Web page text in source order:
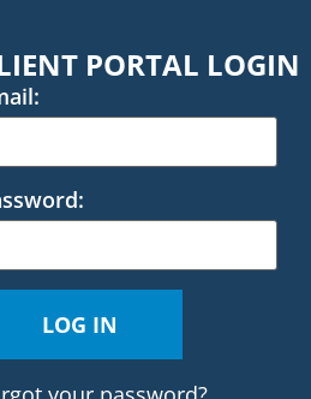
PORTAL LOGIN